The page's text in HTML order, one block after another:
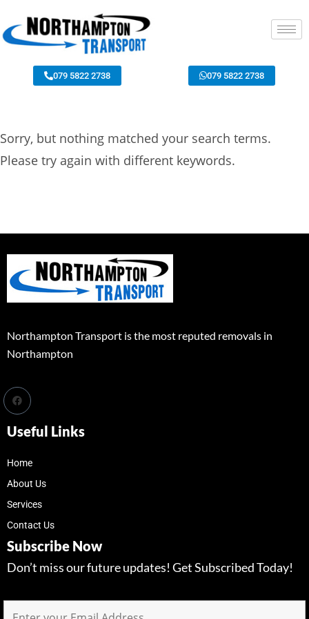
079 5822 2738 079 5822 2738
Sorry, but nothing matched your search terms.
Please try again with different keywords.
Northampton Transport is the most reputed removals in
Northampton
Useful Links
Home
About Us
Services
Contact Us
Subscribe Now
Don’t miss our future updates! Get Subscribed Today!